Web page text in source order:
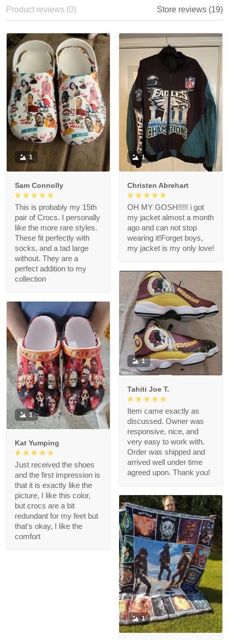
Product reviews (0) Store reviews (19)
1
Sam Connolly
This is probably my 15th
pair of Crocs. I personally
like the more rare styles.
These fit perfectly with
socks, and a tad large
without. They are a
perfect addition to my
collection
1
Christen Abrehart
OH MY GOSH!!!!! i got
my jacket almost a month
ago and can not stop
wearing it!Forget boys,
my jacket is my only love!
1
Tahiti Joe T.
Item came exactly as
discussed. Owner was
responsive, nice, and
very easy to work with.
Order was shipped and
arrived well under time
agreed upon. Thank you!
1
Kat Yumping
Just received the shoes
and the first impression is
that it is exactly like the
picture, I like this color,
but crocs are a bit
redundant for my feet but
that's okay, I like the
comfort
1